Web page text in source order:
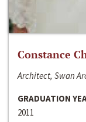
Constance
Architect, Swan
GRADUATION
2011